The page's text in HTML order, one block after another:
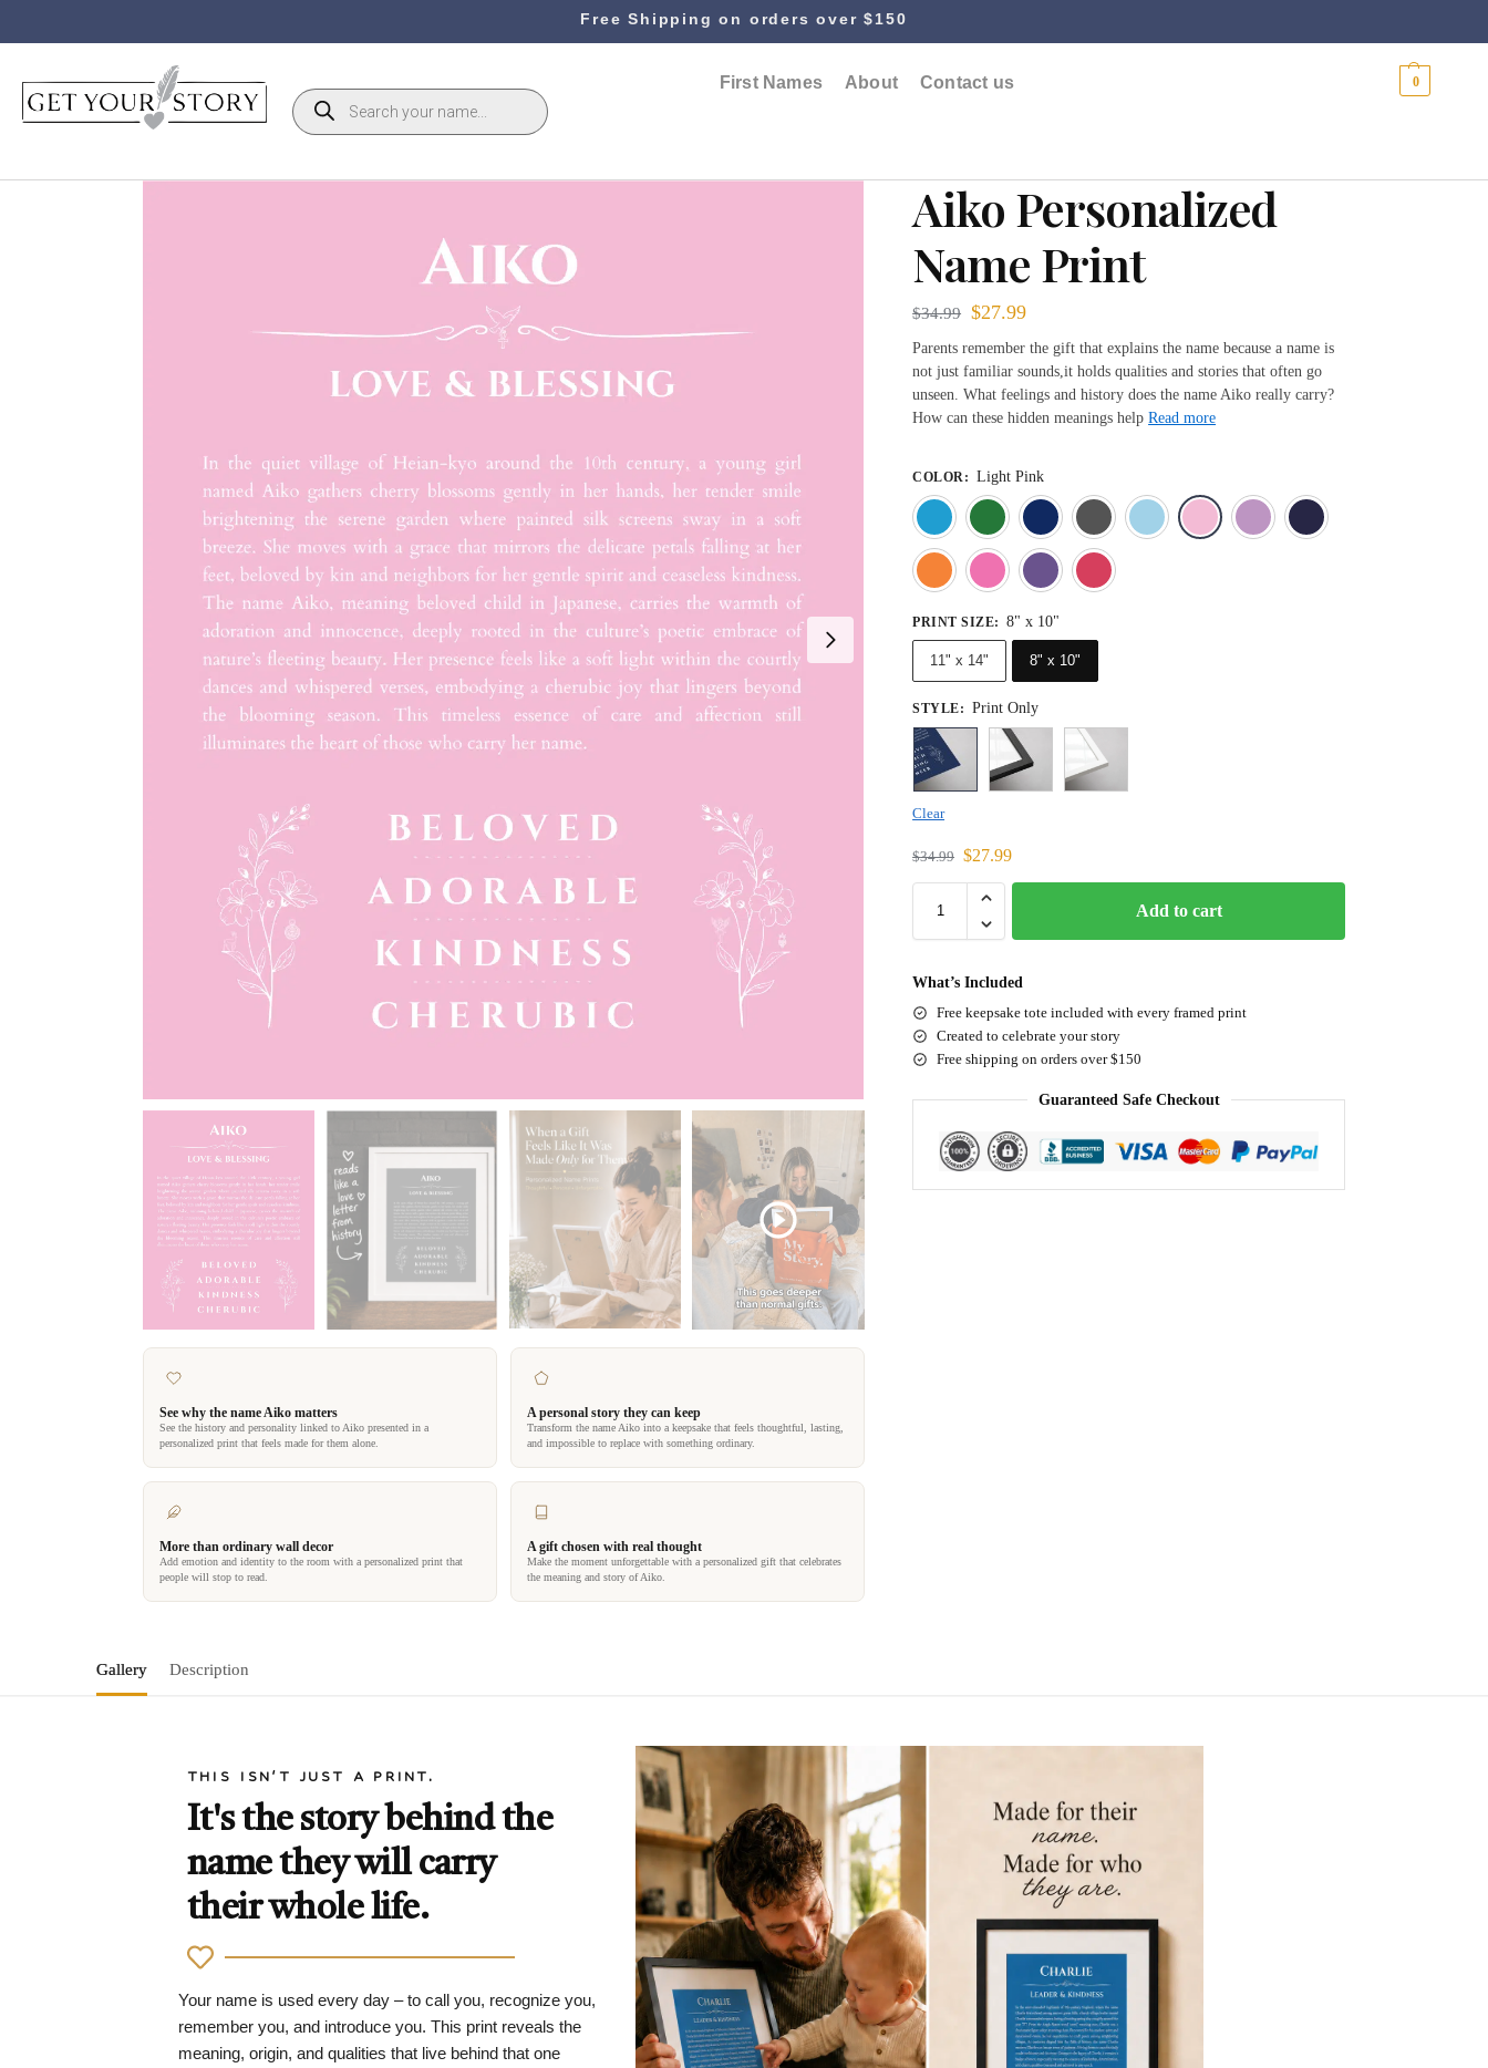
Free Shipping on orders over $150
First Names About Contact us 0
See why the name Aiko matters
See the history and personality linked to Aiko presented in a
personalized print that feels made for them alone.
A personal story they can keep
Transform the name Aiko into a keepsake that feels thoughtful, lasting,
and impossible to replace with something ordinary.
More than ordinary wall decor
Add emotion and identity to the room with a personalized print that
people will stop to read.
A gift chosen with real thought
Make the moment unforgettable with a personalized gift that celebrates
the meaning and story of Aiko.
Aiko Personalized
Name Print
$34.99 $27.99
Parents remember the gift that explains the name because a name is
not just familiar sounds,it holds qualities and stories that often go
unseen. What feelings and history does the name Aiko really carry?
How can these hidden meanings help Read more
COLOR : Light Pink
Blue
Dark GreenDeep BlueGray Light BlueLight Pink
OrangePink
PRINT SIZE: 8" x 10"
11" x 14" 8" x 10"
STYLE: Print Only
Clear
$34.99 $27.99
Add to cart
What’s Included
Free keepsake tote included with every framed print
Created to celebrate your story
Free shipping on orders over $150
Guaranteed Safe Checkout
Gallery Description
THIS ISN'T JUST A PRINT.
It's the story behind the
name they will carry
their whole life.
Your name is used every day – to call you, recognize you,
remember you, and introduce you. This print reveals the
meaning, origin, and qualities that live behind that one